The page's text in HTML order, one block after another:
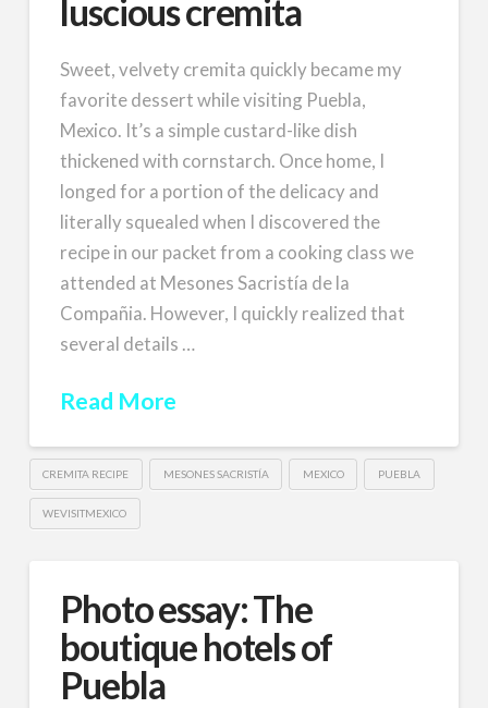
luscious cremita
Sweet, velvety cremita quickly became my
favorite dessert while visiting Puebla,
Mexico. It’s a simple custard-like dish
thickened with cornstarch. Once home, I
longed for a portion of the delicacy and
literally squealed when I discovered the
recipe in our packet from a cooking class we
attended at Mesones Sacristía de la
Compañia. However, I quickly realized that
several details …
Read More
CREMITA RECIPE MESONES SACRISTÍA MEXICO PUEBLA
WEVISITMEXICO
Photo essay: The
boutique hotels of
Puebla